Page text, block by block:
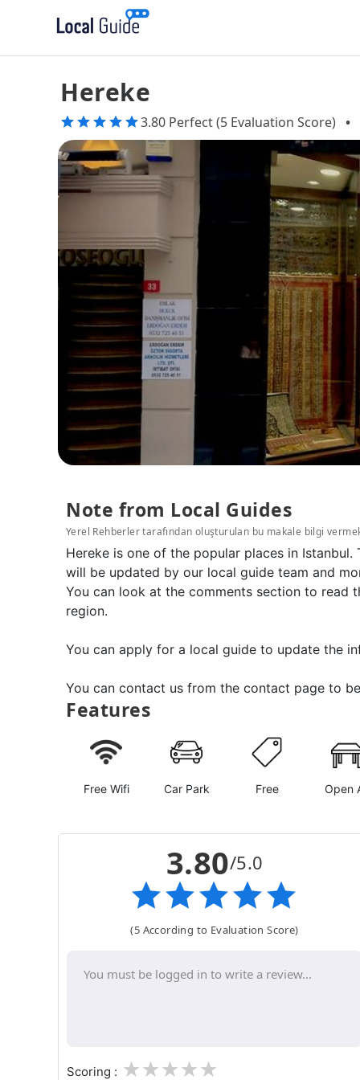
Hereke
3.80 Perfect (5 Evaluation Score) •
Note from Local Guides
Yerel Rehberler tarafından oluşturulan bu makale bilgi
Hereke is one of the popular places in
will be updated by our local guide team and
You can look at the comments section to read
region.
You can apply for a local guide to update the
You can contact us from the contact page to
Features
Free Wifi Car Park Free Open
3.80/5.0
(5 According to Evaluation Score)
Scoring : 3
2
1